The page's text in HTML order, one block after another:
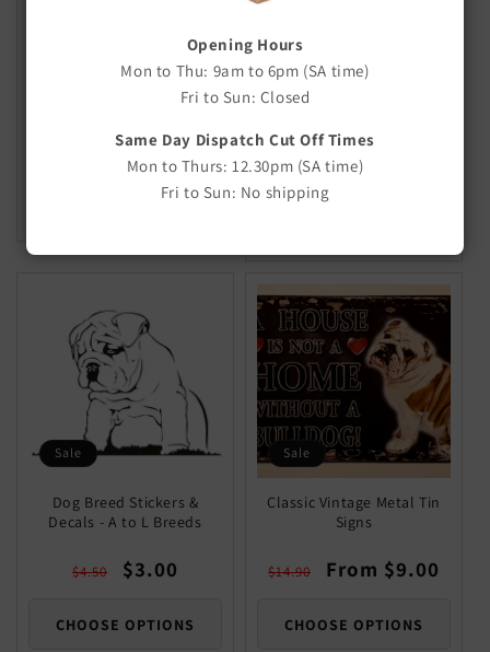
Opening Hours
Mon to Thu: 9am to 6pm (SA time)
Fri to Sun: Closed
Same Day Dispatch Cut Off Times
Mon to Thurs: 12.30pm (SA time)
Fri to Sun: No shipping
FLEECE Stretch Rope
price
CHOOSE OPTIONS
M to Z Breed Stickers &
Regular
price
$4.50
Sale
price
From $3.00
CHOOSE OPTIONS
Sale
Dog Breed Stickers &
Decals - A to L Breeds
Regular
$4.50
Sale
$3.00
CHOOSE OPTIONS
Sale
Classic Vintage Metal Tin
Signs
Regular
$14.90
Sale
From $9.00
CHOOSE OPTIONS